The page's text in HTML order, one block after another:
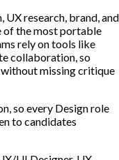
UX research, brand, and
of the most portable
rely on tools like
collaboration, so
missing critique
so every Design role
to candidates